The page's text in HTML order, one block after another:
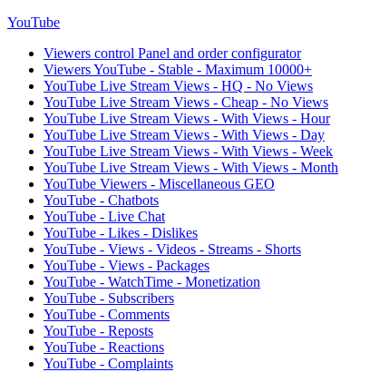
YouTube
Viewers control Panel and order configurator
Viewers YouTube - Stable - Maximum 10000+
YouTube Live Stream Views - HQ - No Views
YouTube Live Stream Views - Cheap - No Views
YouTube Live Stream Views - With Views - Hour
YouTube Live Stream Views - With Views - Day
YouTube Live Stream Views - With Views - Week
YouTube Live Stream Views - With Views - Month
YouTube Viewers - Miscellaneous GEO
YouTube - Chatbots
YouTube - Live Chat
YouTube - Likes - Dislikes
YouTube - Views - Videos - Streams - Shorts
YouTube - Views - Packages
YouTube - WatchTime - Monetization
YouTube - Subscribers
YouTube - Comments
YouTube - Reposts
YouTube - Reactions
YouTube - Complaints